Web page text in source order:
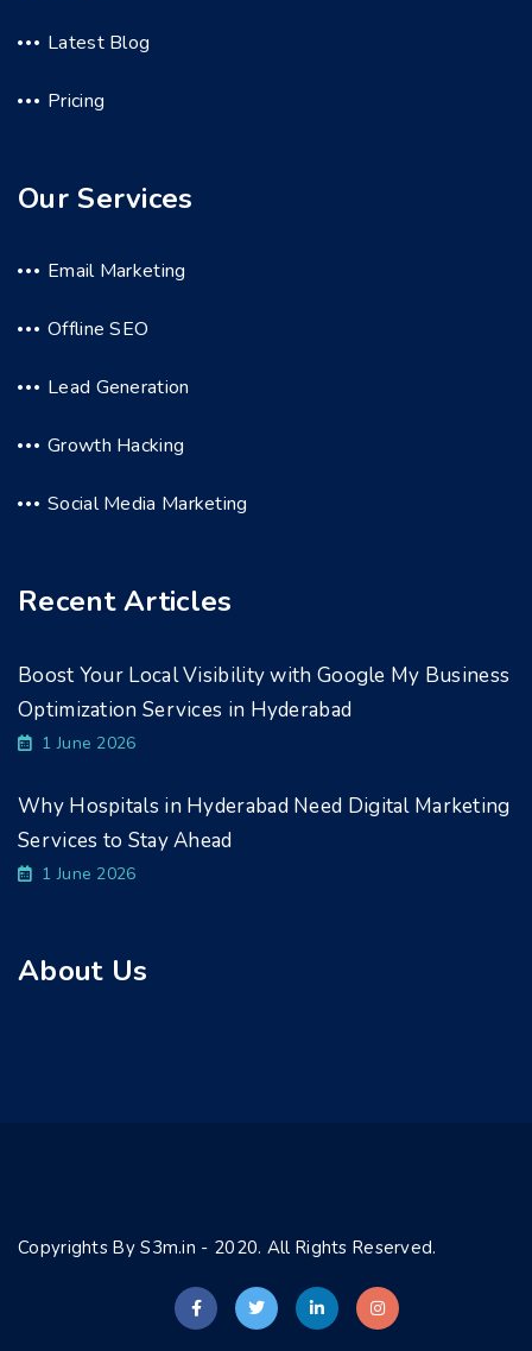
Latest Blog
Pricing
Our Services
Email Marketing
Offline SEO
Lead Generation
Growth Hacking
Social Media Marketing
Recent Articles
Boost Your Local Visibility with Google My Business
Optimization Services in Hyderabad
1 June 2026
Why Hospitals in Hyderabad Need Digital Marketing
Services to Stay Ahead
1 June 2026
About Us
Copyrights By S3m.in - 2020. All Rights Reserved.